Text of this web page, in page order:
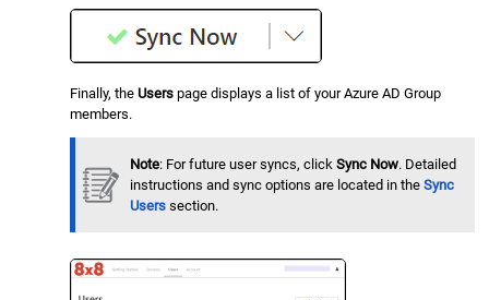
Finally, theUsers page displays a list of your Azure AD Group
members.
Note: For future user syncs, clickSync Now. Detailed
instructions and sync options are located in theSync
Users section.